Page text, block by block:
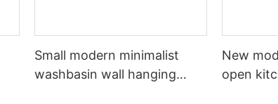
Small modern minimalist
washbasin wall hanging
New
open